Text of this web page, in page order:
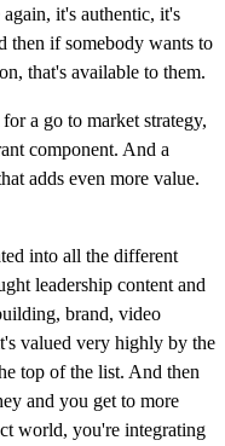
it's authentic, it's
then if somebody wants to
that's available to them.
a go to market strategy,
component. And a
adds even more value.
into all the different
leadership content and
brand, video
valued very highly by the
top of the list. And then
and you get to more
world, you're integrating